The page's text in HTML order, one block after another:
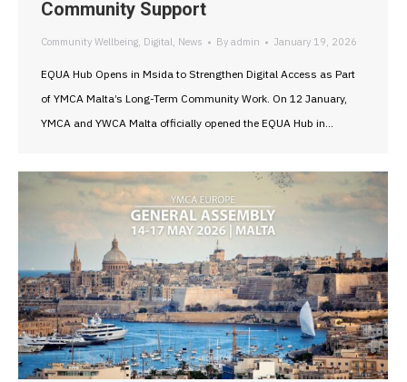
Community Support
Community Wellbeing, Digital, News By admin January 19, 2026
EQUA Hub Opens in Msida to Strengthen Digital Access as Part
of YMCA Malta’s Long-Term Community Work. On 12 January,
YMCA and YWCA Malta officially opened the EQUA Hub in…